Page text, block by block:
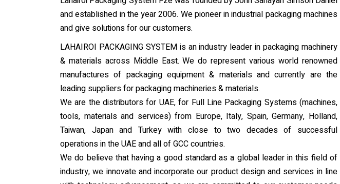
and established in the year 2006. We pioneer in industrial packaging machines
and give solutions for our customers.
LAHAIROI PACKAGING SYSTEM is an industry leader in packaging machinery
& materials across Middle East. We do represent various world renowned
manufactures of packaging equipment & materials and currently are the
leading suppliers for packaging machineries & materials.
We are the distributors for UAE, for Full Line Packaging Systems (machines,
tools, materials and services) from Europe, Italy, Spain, Germany, Holland,
Taiwan, Japan and Turkey with close to two decades of successful
operations in the UAE and all of GCC countries.
We do believe that having a good standard as a global leader in this field of
industry, we innovate and incorporate our product design and services in line